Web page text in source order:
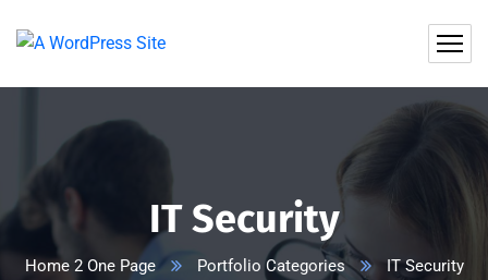
IT Security
Home 2 One Page Portfolio Categories IT Security